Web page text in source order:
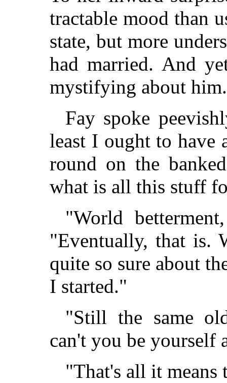
tractable mood than
state, but more
had married. And
mystifying about him.
Fay spoke
least I ought to have
round on the
what is all this stuff
"World
"Eventually, that is.
quite so sure about
I started."
"Still the same
can't you be yourself
"That's all it means